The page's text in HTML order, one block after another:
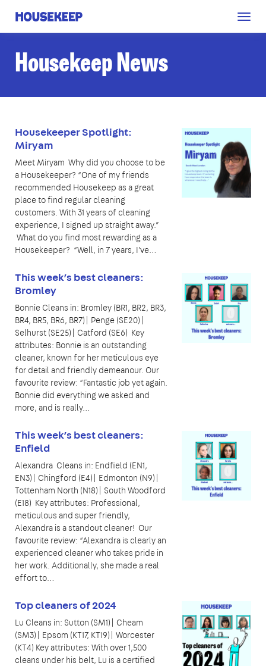
Housekeep
Housekeep News
Housekeeper Spotlight:
Miryam
Meet Miryam Why did you choose to be
a Housekeeper? “One of my friends
recommended Housekeep as a great
place to find regular cleaning
customers. With 31 years of cleaning
experience, I signed up straight away.”
What do you find most rewarding as a
Housekeeper? “Well, in 7 years, I've…
This week’s best cleaners:
Bromley
Bonnie Cleans in: Bromley (BR1, BR2, BR3,
BR4, BR5, BR6, BR7)| Penge (SE20)|
Selhurst (SE25)| Catford (SE6) Key
attributes: Bonnie is an outstanding
cleaner, known for her meticulous eye
for detail and friendly demeanour. Our
favourite review: “Fantastic job yet again.
Bonnie did everything we asked and
more, and is really…
This week’s best cleaners:
Enfield
Alexandra Cleans in: Endfield (EN1,
EN3)| Chingford (E4)| Edmonton (N9)|
Tottenham North (N18)| South Woodford
(E18) Key attributes: Professional,
meticulous and super friendly,
Alexandra is a standout cleaner! Our
favourite review: “Alexandra is clearly an
experienced cleaner who takes pride in
her work. Additionally, she made a real
effort to…
Top cleaners of 2024
Lu Cleans in: Sutton (SM1)| Cheam
(SM3)| Epsom (KT17, KT19)| Worcester
(KT4) Key attributes: With over 1,500
cleans under his belt, Lu is a certified